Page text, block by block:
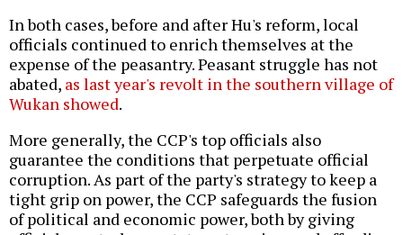
In both cases, before and after Hu's reform, local
officials continued to enrich themselves at the
expense of the peasantry. Peasant struggle has not
abated, as last year's revolt in the southern village of
Wukan showed.
More generally, the CCP's top officials also
guarantee the conditions that perpetuate official
corruption. As part of the party's strategy to keep a
tight grip on power, the CCP safeguards the fusion
of political and economic power, both by giving